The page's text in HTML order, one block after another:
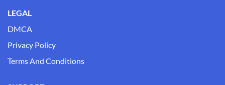
LEGAL
DMCA
Privacy Policy
Terms And Conditions